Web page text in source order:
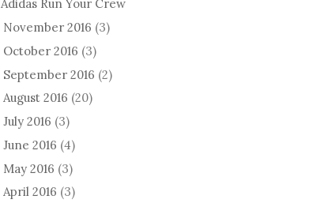
Adidas Run Your Crew
November 2016 (3)
October 2016 (3)
September 2016 (2)
August 2016 (20)
July 2016 (3)
June 2016 (4)
May 2016 (3)
April 2016 (3)